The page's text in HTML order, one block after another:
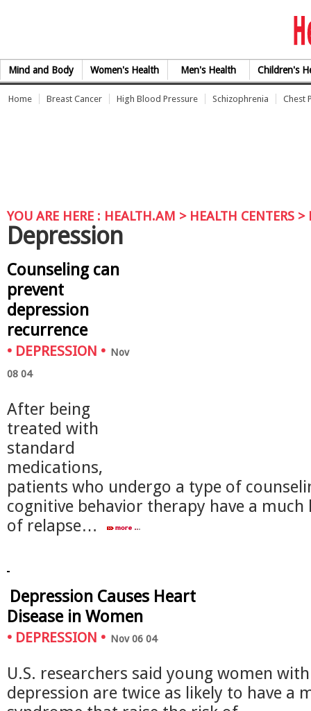
Mind and Body Women's Health Men's Health Children's
Home Breast Cancer High Blood Pressure Schizophrenia Chest
YOU ARE HERE : HEALTH.AM > HEALTH CENTERS >
Depression
Counseling can
prevent
depression
recurrence
• DEPRESSION • Nov
08 04
After being
treated with
standard
medications,
patients who undergo a type of
cognitive behavior therapy have a much
of relapse…
Depression Causes Heart
Disease in Women
• DEPRESSION • Nov 06 04
U.S. researchers said young women
depression are twice as likely to have a